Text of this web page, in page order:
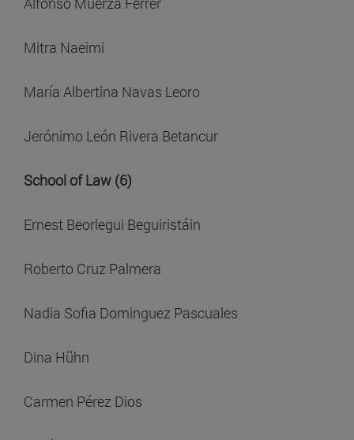
Mitra Naeimi
María Albertina Navas Leoro
Jerónimo León Rivera Betancur
School of Law (6)
Ernest Beorlegui Beguiristáin
Roberto Cruz Palmera
Nadia Sofia Dominguez Pascuales
Dina Hühn
Carmen Pérez Dios